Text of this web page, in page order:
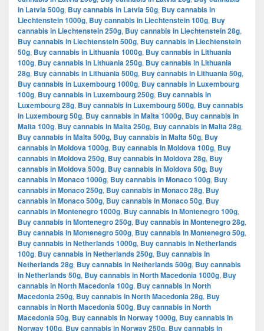
in Latvia 500g, Buy cannabis in Latvia 50g, Buy cannabis in
Liechtenstein 1000g, Buy cannabis in Liechtenstein 100g, Buy
cannabis in Liechtenstein 250g, Buy cannabis in Liechtenstein 28g,
Buy cannabis in Liechtenstein 500g, Buy cannabis in Liechtenstein
50g, Buy cannabis in Lithuania 1000g, Buy cannabis in Lithuania
100g, Buy cannabis in Lithuania 250g, Buy cannabis in Lithuania
28g, Buy cannabis in Lithuania 500g, Buy cannabis in Lithuania 50g,
Buy cannabis in Luxembourg 1000g, Buy cannabis in Luxembourg
100g, Buy cannabis in Luxembourg 250g, Buy cannabis in
Luxembourg 28g, Buy cannabis in Luxembourg 500g, Buy cannabis
in Luxembourg 50g, Buy cannabis in Malta 1000g, Buy cannabis in
Malta 100g, Buy cannabis in Malta 250g, Buy cannabis in Malta 28g,
Buy cannabis in Malta 500g, Buy cannabis in Malta 50g, Buy
cannabis in Moldova 1000g, Buy cannabis in Moldova 100g, Buy
cannabis in Moldova 250g, Buy cannabis in Moldova 28g, Buy
cannabis in Moldova 500g, Buy cannabis in Moldova 50g, Buy
cannabis in Monaco 1000g, Buy cannabis in Monaco 100g, Buy
cannabis in Monaco 250g, Buy cannabis in Monaco 28g, Buy
cannabis in Monaco 500g, Buy cannabis in Monaco 50g, Buy
cannabis in Montenegro 1000g, Buy cannabis in Montenegro 100g,
Buy cannabis in Montenegro 250g, Buy cannabis in Montenegro 28g,
Buy cannabis in Montenegro 500g, Buy cannabis in Montenegro 50g,
Buy cannabis in Netherlands 1000g, Buy cannabis in Netherlands
100g, Buy cannabis in Netherlands 250g, Buy cannabis in
Netherlands 28g, Buy cannabis in Netherlands 500g, Buy cannabis
in Netherlands 50g, Buy cannabis in North Macedonia 1000g, Buy
cannabis in North Macedonia 100g, Buy cannabis in North
Macedonia 250g, Buy cannabis in North Macedonia 28g, Buy
cannabis in North Macedonia 500g, Buy cannabis in North
Macedonia 50g, Buy cannabis in Norway 1000g, Buy cannabis in
Norway 100g, Buy cannabis in Norway 250g, Buy cannabis in